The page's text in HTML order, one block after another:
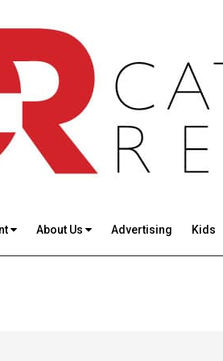
About Us Advertising Kids